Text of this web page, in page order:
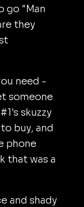
go "Man
they
need -
someone
skuzzy
buy, and
phone
that was a
and shady